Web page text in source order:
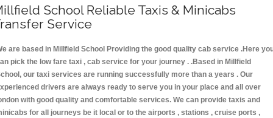
School Reliable Taxis & Minicabs
Service
are based in Millfield School Providing the good quality cab service .Here
pick the low fare taxi , cab service for your journey . .Based in Millfield
our taxi services are running successfully more than a years . Our
drivers are always ready to serve you in your place and all over
with good quality and comfortable services. We can provide taxis and
for all journeys be it local or to the airports , stations , cruise ports ,